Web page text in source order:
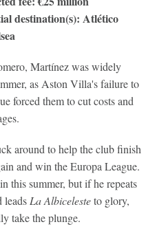
destination(s): Atlético
Martínez was widely
as Aston Villa's failure to
forced them to cut costs and
around to help the club finish
and win the Europa League.
this summer, but if he repeats
leads La Albicelesteto glory,
take the plunge.